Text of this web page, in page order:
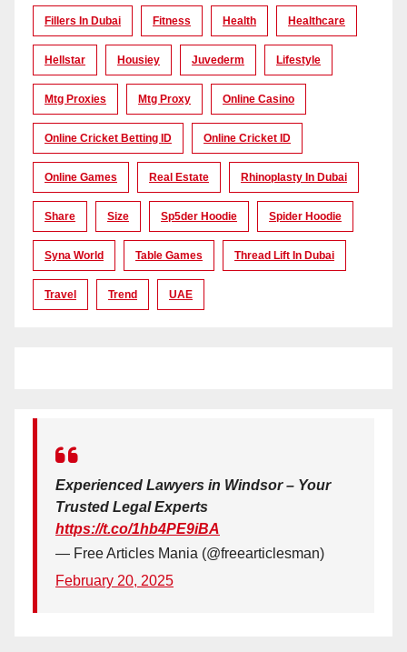
Fillers In Dubai Fitness Health Healthcare
Hellstar Housiey Juvederm Lifestyle
Mtg Proxies Mtg Proxy Online Casino
Online Cricket Betting ID Online Cricket ID
Online Games Real Estate Rhinoplasty In Dubai
Share Size Sp5der Hoodie Spider Hoodie
Syna World Table Games Thread Lift In Dubai
Travel Trend UAE
Experienced Lawyers in Windsor – Your
Trusted Legal Experts
https://t.co/1hb4PE9iBA
— Free Articles Mania (@freearticlesman)
February 20, 2025